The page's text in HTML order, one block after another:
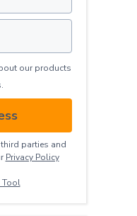
our products
parties and
Privacy ​Policy
Tool